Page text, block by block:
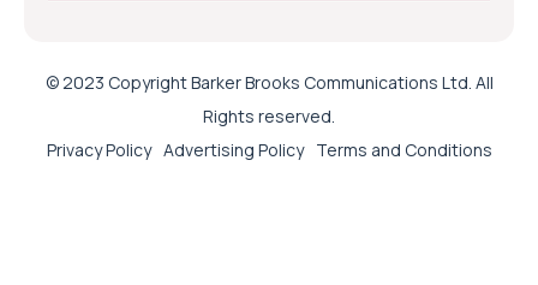
© 2023 Copyright Barker Brooks Communications Ltd. All
Rights reserved.
Privacy Policy Advertising Policy Terms and Conditions